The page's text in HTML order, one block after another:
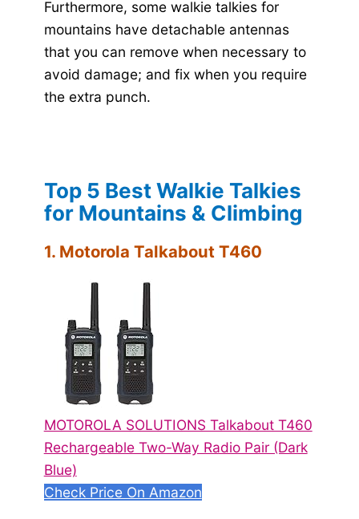
Furthermore, some walkie talkies for
mountains have detachable antennas
that you can remove when necessary to
avoid damage; and fix when you require
the extra punch.
Top 5 Best Walkie Talkies
for Mountains & Climbing
1. Motorola Talkabout T460
MOTOROLA SOLUTIONS Talkabout T460
Rechargeable Two-Way Radio Pair (Dark
Blue)
Check Price On Amazon